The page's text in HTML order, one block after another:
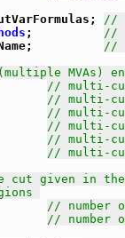
//
; //
fJobName;
//
MVAs)
// multi-
// multi-
// multi-
// multi-
// multi-
// multi-
cut given in
// number
// number